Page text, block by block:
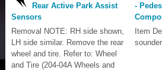
Rear Active Park Assist
Sensors
Removal NOTE: RH side shown,
LH side similar. Remove the rear
wheel and tire. Refer to: Wheel
and Tire (204-04A Wheels and
-
Item